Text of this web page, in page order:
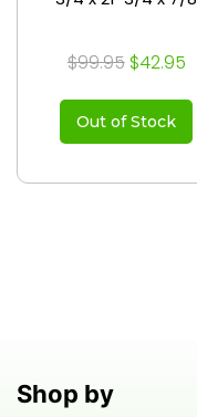
$99.95 $42.95
Out of Stock
Shop by